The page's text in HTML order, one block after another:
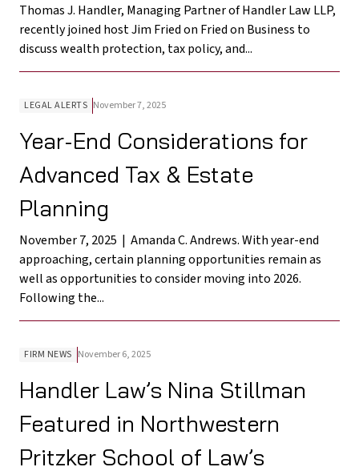
Thomas J. Handler, Managing Partner of Handler Law LLP,
recently joined host Jim Fried on Fried on Business to
discuss wealth protection, tax policy, and...
LEGAL ALERTS November 7, 2025
Year-End Considerations for
Advanced Tax & Estate
Planning
November 7, 2025 | Amanda C. Andrews. With year-end
approaching, certain planning opportunities remain as
well as opportunities to consider moving into 2026.
Following the...
FIRM NEWS November 6, 2025
Handler Law’s Nina Stillman
Featured in Northwestern
Pritzker School of Law’s